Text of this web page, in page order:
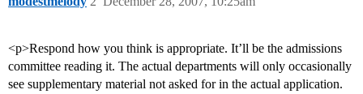
<p>Respond how you think is appropriate. It’ll be the admissions
committee reading it. The actual departments will only occasionally
see supplementary material not asked for in the actual application.